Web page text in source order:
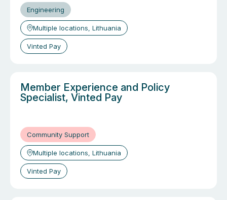
Engineering
Multiple locations, Lithuania
Vinted Pay
Member Experience and Policy
Specialist, Vinted Pay
Community Support
Multiple locations, Lithuania
Vinted Pay